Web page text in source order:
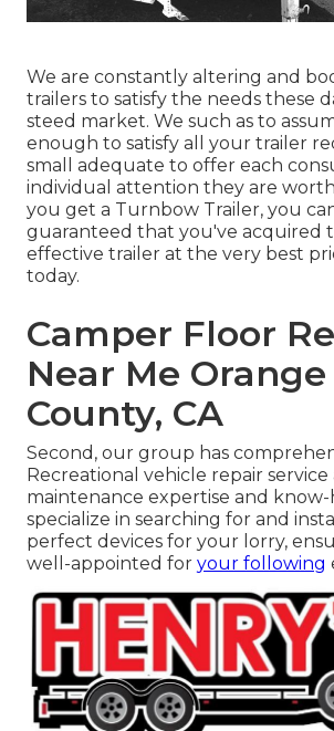
We are constantly altering and
trailers to satisfy the needs these
steed market. We such as to
enough to satisfy all your trailer
small adequate to offer each
individual attention they are
you get a Turnbow Trailer, you
guaranteed that you've acquired
effective trailer at the very best
today.
Camper Floor
Near Me Orange
County, CA
Second, our group has
Recreational vehicle repair
maintenance expertise and know-
specialize in searching for and
perfect devices for your lorry,
well-appointed for your following